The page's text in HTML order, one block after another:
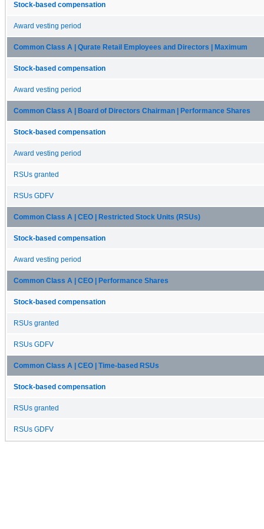
Stock-based compensation
Award vesting period
Common Class A | Qurate Retail Employees and Directors | Maximum
Stock-based compensation
Award vesting period
Common Class A | Board of Directors Chairman | Performance Shares
Stock-based compensation
Award vesting period
RSUs granted
RSUs GDFV
Common Class A | CEO | Restricted Stock Units (RSUs)
Stock-based compensation
Award vesting period
Common Class A | CEO | Performance Shares
Stock-based compensation
RSUs granted
RSUs GDFV
Common Class A | CEO | Time-based RSUs
Stock-based compensation
RSUs granted
RSUs GDFV